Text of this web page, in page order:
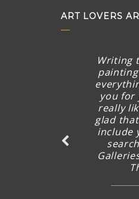
ART LOVERS
Writing
you for
really
glad
include